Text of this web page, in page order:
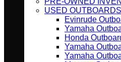
USED OUTBOARDS
Evinrude
Yamaha
Honda
Yamaha
Yamaha